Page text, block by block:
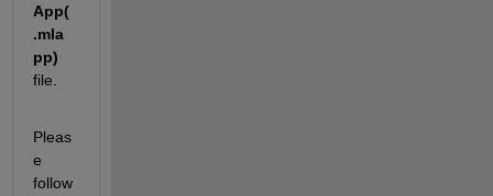
App(
.mla
pp)
file.
Pleas
e
follow